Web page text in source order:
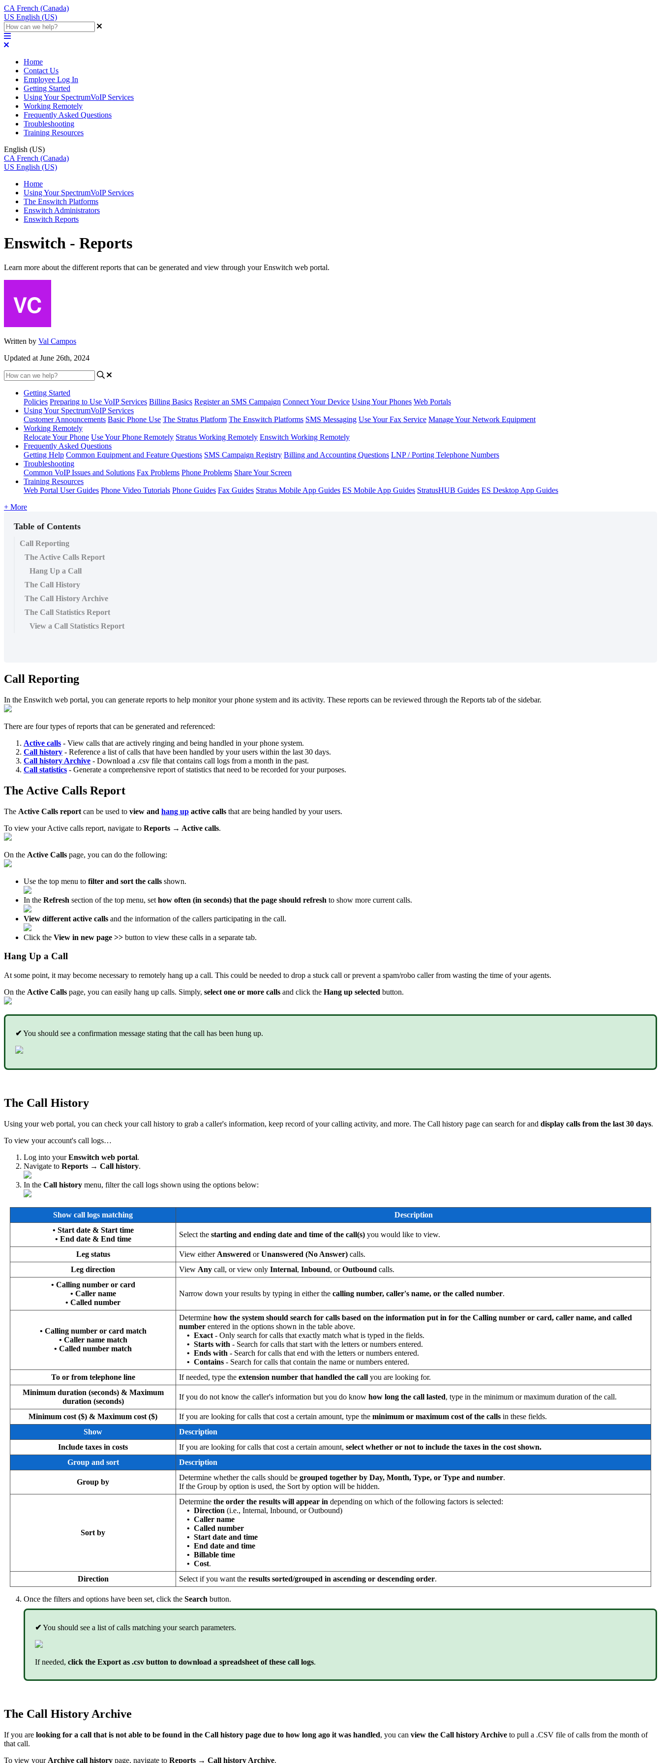
CA French (Canada)
US English (US)
Home
Contact Us
Employee Log In
Getting Started
Using Your SpectrumVoIP Services
Working Remotely
Frequently Asked Questions
Troubleshooting
Training Resources
English (US)
CA French (Canada)
US English (US)
Home
Using Your SpectrumVoIP Services
The Enswitch Platforms
Enswitch Administrators
Enswitch Reports
Enswitch - Reports
Learn more about the different reports that can be generated and view through your Enswitch web portal.
Written by Val Campos
Updated at June 26th, 2024
Getting Started
Policies Preparing to Use VoIP Services Billing Basics Register an SMS Campaign Connect Your Device Using Your Phones Web Portals
Using Your SpectrumVoIP Services
Customer Announcements Basic Phone Use The Stratus Platform The Enswitch Platforms SMS Messaging Use Your Fax Service Manage Your Network Equipment
Working Remotely
Relocate Your Phone Use Your Phone Remotely Stratus Working Remotely Enswitch Working Remotely
Frequently Asked Questions
Getting Help Common Equipment and Feature Questions SMS Campaign Registry Billing and Accounting Questions LNP / Porting Telephone Numbers
Troubleshooting
Common VoIP Issues and Solutions Fax Problems Phone Problems Share Your Screen
Training Resources
Web Portal User Guides Phone Video Tutorials Phone Guides Fax Guides Stratus Mobile App Guides ES Mobile App Guides StratusHUB Guides ES Desktop App Guides
+ More
Table of Contents
Call Reporting
The Active Calls Report
Hang Up a Call
The Call History
The Call History Archive
The Call Statistics Report
View a Call Statistics Report
Call Reporting
In the Enswitch web portal, you can generate reports to help monitor your phone system and its activity. These reports can be reviewed through the Reports tab of the sidebar.
There are four types of reports that can be generated and referenced:
Active calls - View calls that are actively ringing and being handled in your phone system.
Call history - Reference a list of calls that have been handled by your users within the last 30 days.
Call history Archive - Download a .csv file that contains call logs from a month in the past.
Call statistics - Generate a comprehensive report of statistics that need to be recorded for your purposes.
The Active Calls Report
The Active Calls report can be used to view and hang up active calls that are being handled by your users.
To view your Active calls report, navigate to Reports → Active calls.
On the Active Calls page, you can do the following:
Use the top menu to filter and sort the calls shown.
In the Refresh section of the top menu, set how often (in seconds) that the page should refresh to show more current calls.
View different active calls and the information of the callers participating in the call.
Click the View in new page >> button to view these calls in a separate tab.
Hang Up a Call
At some point, it may become necessary to remotely hang up a call. This could be needed to drop a stuck call or prevent a spam/robo caller from wasting the time of your agents.
On the Active Calls page, you can easily hang up calls. Simply, select one or more calls and click the Hang up selected button.
✔ You should see a confirmation message stating that the call has been hung up.
The Call History
Using your web portal, you can check your call history to grab a caller's information, keep record of your calling activity, and more. The Call history page can search for and display calls from the last 30 days.
To view your account's call logs…
Log into yourEnswitch web portal.
Navigate to Reports → Call history.
In the Call history menu, filter the call logs shown using the options below:
Show call logs matching
Description
• Start date & Start time
• End date & End time
Select thestarting and ending date and time of the call(s) you would like to view.
Leg status View either AnsweredorUnanswered (No Answer)calls.
Leg direction
View Anycall, or view onlyInternal,Inbound, orOutboundcalls.
• Calling number or card
• Caller name
• Called number
Narrow down your results by typing in either thecalling number, caller's name, or the called number.
• Calling number or card match
• Caller name match
• Called number match
Determinehow the system should search for calls based on the information put in for the Calling number or card, caller name, and called
number entered in the options shown in the table above.
• Exact- Only search for calls that exactly match what is typed in the fields.
• Starts with - Search for calls that start with the letters or numbers entered.
• Ends with - Search for calls that end with the letters or numbers entered.
• Contains - Search for calls that contain the name or numbers entered.
To or from telephone line
If needed, type the extensionnumber that handled the call you are looking for.
Minimum duration (seconds) & Maximum
duration (seconds)
If you do not know the caller's information but you do know how long the call lasted, type in the minimum or maximum duration of the call.
Minimum cost ($) & Maximum cost ($) If you are looking for calls that cost a certain amount, type theminimum or maximum cost of the calls in these fields.
Show
Description
Include taxes in costs
If you are looking for calls that cost a certain amount,select whether or not to include the taxes in the cost shown.
Group and sort
Description
Group by
Determine whether the calls should begrouped together by Day, Month, Type, or Type and number.
If the Group by option is used, the Sort by option will be hidden.
Sort by
Determinethe order the results will appear in depending on which of the following factors is selected:
• Direction(i.e., Internal, Inbound, or Outbound)
• Caller name
• Called number
• Start date and time
• End date and time
• Billable time
• Cost.
Direction
Select if you want theresults sorted/grouped in ascending or descending order.
Once the filters and options have been set, click the Search button.
✔ You should see a list of calls matching your search parameters.
If needed, click the Export as .csv button to download a spreadsheet of these call logs.
The Call History Archive
If you are looking for a call that is not able to be found in the Call history page due to how long ago it was handled, you can view the Call history Archive to pull a .CSV file of calls from the month of
that call.
To view your Archive call history page, navigate to Reports → Call history Archive.